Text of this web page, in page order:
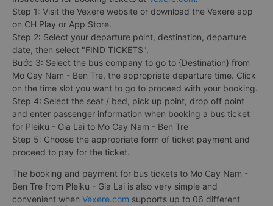
Step 1: Visit the Vexere website or download the Vexere app
on CH Play or App Store.
Step 2: Select your departure point, destination, departure
date, then select "FIND TICKETS".
Bước 3: Select the bus company to go to {Destination} from
Mo Cay Nam - Ben Tre, the appropriate departure time. Click
on the time slot you want to go to proceed with your booking.
Step 4: Select the seat / bed, pick up point, drop off point
and enter passenger information when booking a bus ticket
for Pleiku - Gia Lai to Mo Cay Nam - Ben Tre
Step 5: Choose the appropriate form of ticket payment and
proceed to pay for the ticket.
The booking and payment for bus tickets to Mo Cay Nam -
Ben Tre from Pleiku - Gia Lai is also very simple and
convenient when Vexere.com supports up to 06 different